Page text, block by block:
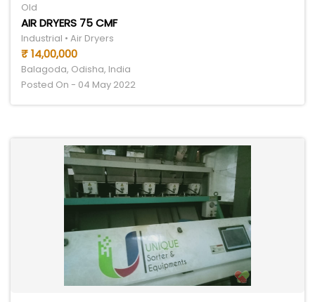
Old
AIR DRYERS 75 CMF
Industrial • Air Dryers
₹ 14,00,000
Balagoda, Odisha, India
Posted On - 04 May 2022